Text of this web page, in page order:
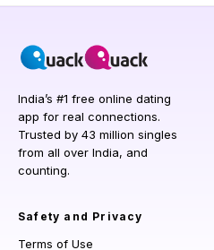
India’s #1 free online dating
app for real connections.
Trusted by 43 million singles
from all over India, and
counting.
Safety and Privacy
Terms of Use